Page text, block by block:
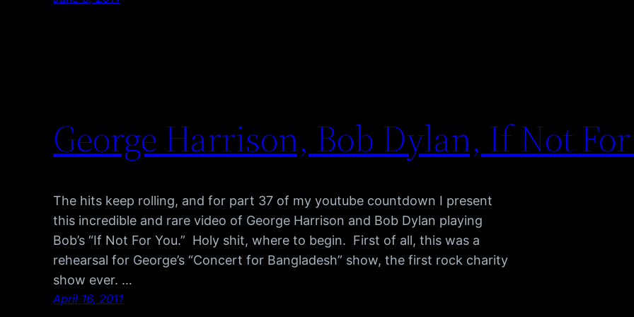
George Harrison, Bob Dylan, If Not
The hits keep rolling, and for part 37 of my youtube countdown I present
this incredible and rare video of George Harrison and Bob Dylan playing
Bob’s “If Not For You.” Holy shit, where to begin. First of all, this was a
rehearsal for George’s “Concert for Bangladesh” show, the first rock charity
show ever. …
April 16, 2011